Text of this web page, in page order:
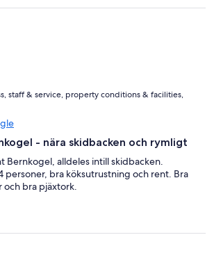
staff & service, property conditions & facilities,
- nära skidbacken och rymligt
Bernkogel, alldeles intill skidbacken.
personer, bra köksutrustning och rent. Bra
och bra pjäxtork.